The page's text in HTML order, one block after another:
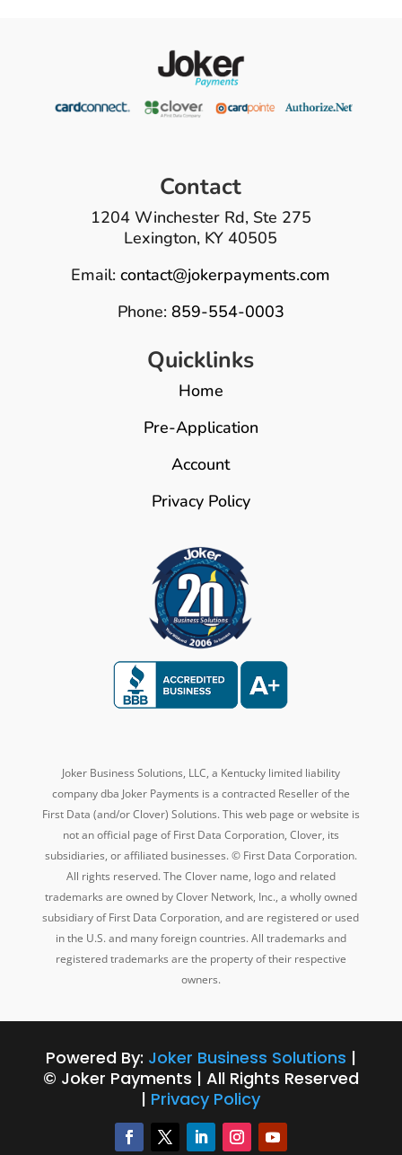
Contact
1204 Winchester Rd, Ste 275
Lexington, KY 40505
Email:contact@jokerpayments.com
Phone: 859-554-0003
Quicklinks
Home
Pre-Application
Account
Privacy Policy
Joker Business Solutions, LLC, a Kentucky limited liability
company dba Joker Payments is a contracted Reseller of the
First Data (and/or Clover) Solutions. This web page or website is
not an official page of First Data Corporation, Clover, its
subsidiaries, or affiliated businesses. © First Data Corporation.
All rights reserved. The Clover name, logo and related
trademarks are owned by Clover Network, Inc., a wholly owned
subsidiary of First Data Corporation, and are registered or used
in the U.S. and many foreign countries. All trademarks and
registered trademarks are the property of their respective
owners.
Powered By: Joker Business Solutions |
© Joker Payments | All Rights Reserved
| Privacy Policy